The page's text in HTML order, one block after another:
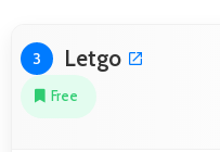
3 Letgo
Free